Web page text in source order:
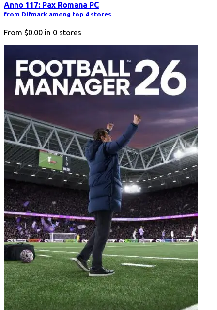
Anno 117: Pax Romana PC
from Difmark among top 4 stores
From $0.00 in 0 stores